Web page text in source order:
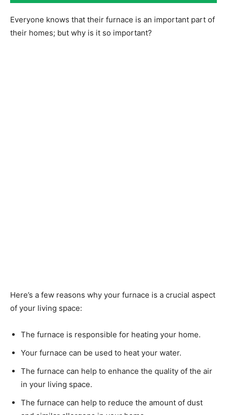
Everyone knows that their furnace is an important part of
their homes; but why is it so important?
Here’s a few reasons why your furnace is a crucial aspect
of your living space:
The furnace is responsible for heating your home.
Your furnace can be used to heat your water.
The furnace can help to enhance the quality of the air
in your living space.
The furnace can help to reduce the amount of dust